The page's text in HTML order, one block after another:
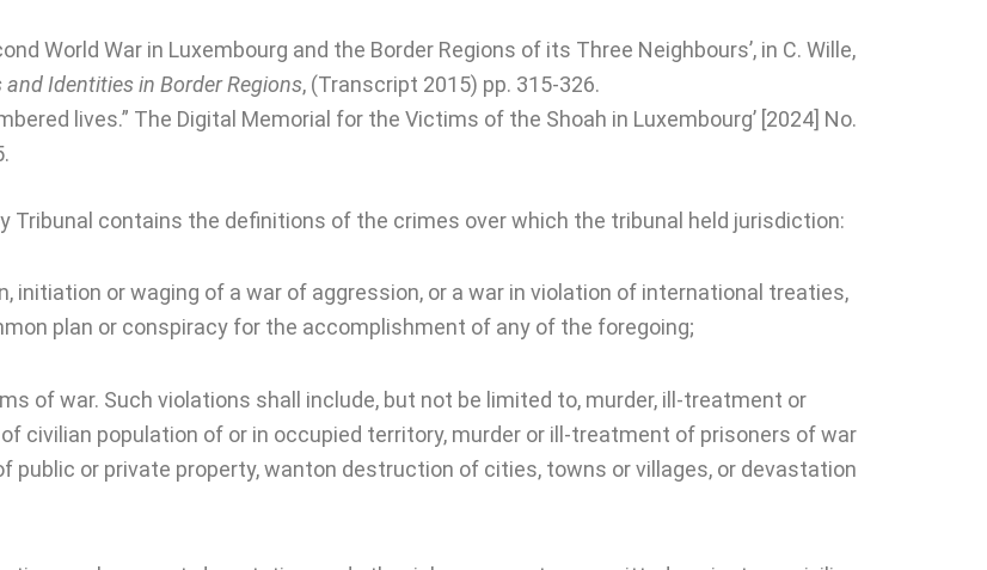
World War in Luxembourg and the Border Regions of its Three Neighbours’, in C. Wille,
and Identities in Border Regions, (Transcript 2015) pp. 315-326.
lives.” The Digital Memorial for the Victims of the Shoah in Luxembourg’ [2024] No.
contains the definitions of the crimes over which the tribunal held jurisdiction:
initiation or waging of a war of aggression, or a war in violation of international treaties,
plan or conspiracy for the accomplishment of any of the foregoing;
of war. Such violations shall include, but not be limited to, murder, ill-treatment or
civilian population of or in occupied territory, murder or ill-treatment of prisoners of war
public or private property, wanton destruction of cities, towns or villages, or devastation